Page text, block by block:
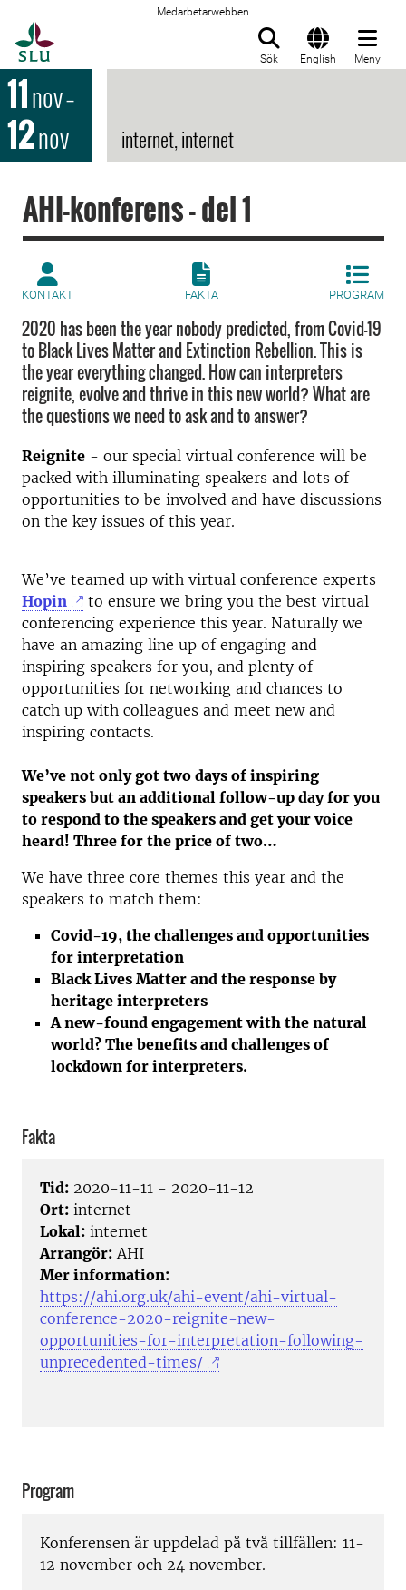
Medarbetarwebben
Sök English Meny
11nov–
12nov internet, internet
AHI-konferens - del 1
KONTAKT FAKTA PROGRAM
2020 has been the year nobody predicted, from Covid-19
to Black Lives Matter and Extinction Rebellion. This is
the year everything changed. How can interpreters
reignite, evolve and thrive in this new world? What are
the questions we need to ask and to answer?
Reignite - our special virtual conference will be
packed with illuminating speakers and lots of
opportunities to be involved and have discussions
on the key issues of this year.
We’ve teamed up with virtual conference experts
Hopin
to ensure we bring you the best virtual
conferencing experience this year. Naturally we
have an amazing line up of engaging and
inspiring speakers for you, and plenty of
opportunities for networking and chances to
catch up with colleagues and meet new and
inspiring contacts.
We’ve not only got two days of inspiring
speakers but an additional follow-up day for you
to respond to the speakers and get your voice
heard! Three for the price of two…
We have three core themes this year and the
speakers to match them:
Covid-19, the challenges and opportunities
for interpretation
Black Lives Matter and the response by
heritage interpreters
A new-found engagement with the natural
world? The benefits and challenges of
lockdown for interpreters.
Fakta
Tid: 2020-11-11 - 2020-11-12
Ort: internet
Lokal: internet
Arrangör: AHI
Mer information:
https://ahi.org.uk/ahi-event/ahi-virtual-
conference-2020-reignite-new-
opportunities-for-interpretation-following-
unprecedented-times/
Program
Konferensen är uppdelad på två tillfällen: 11-
12 november och 24 november.